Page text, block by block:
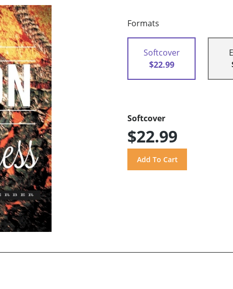
Formats
Softcover
$22.99
Softcover
$22.99